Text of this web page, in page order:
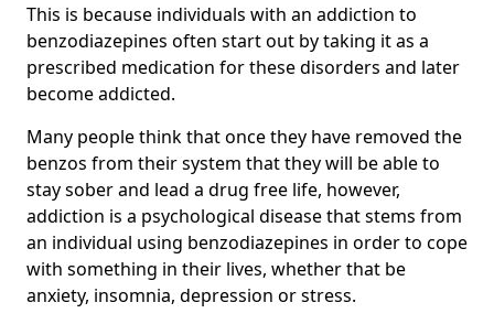
This is because individuals with an addiction to
benzodiazepines often start out by taking it as a
prescribed medication for these disorders and later
become addicted.
Many people think that once they have removed the
benzos from their system that they will be able to
stay sober and lead a drug free life, however,
addiction is a psychological disease that stems from
an individual using benzodiazepines in order to cope
with something in their lives, whether that be
anxiety, insomnia, depression or stress.